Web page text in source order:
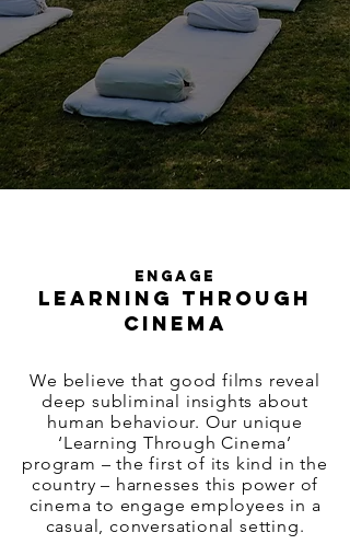
ENGAGE
LEARNING THROUGH
CINEMA
We believe that good films reveal
deep subliminal insights about
human behaviour. Our unique
‘Learning Through Cinema’
program – the first of its kind in the
country – harnesses this power of
cinema to engage employees in a
casual, conversational setting.